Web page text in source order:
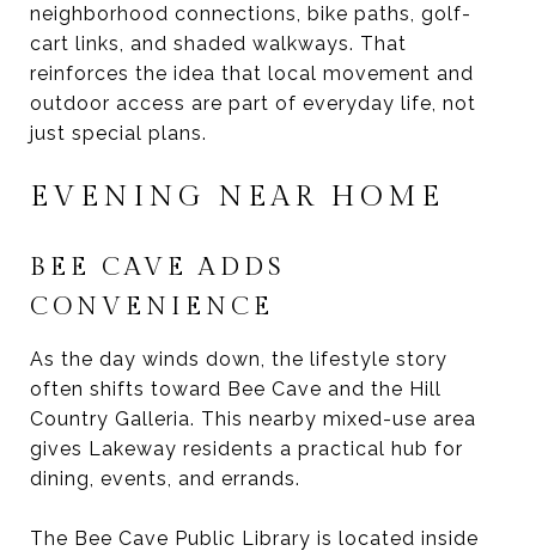
neighborhood connections, bike paths, golf-
cart links, and shaded walkways. That
reinforces the idea that local movement and
outdoor access are part of everyday life, not
just special plans.
EVENING NEAR HOME
BEE CAVE ADDS
CONVENIENCE
As the day winds down, the lifestyle story
often shifts toward Bee Cave and the Hill
Country Galleria. This nearby mixed-use area
gives Lakeway residents a practical hub for
dining, events, and errands.
The Bee Cave Public Library is located inside